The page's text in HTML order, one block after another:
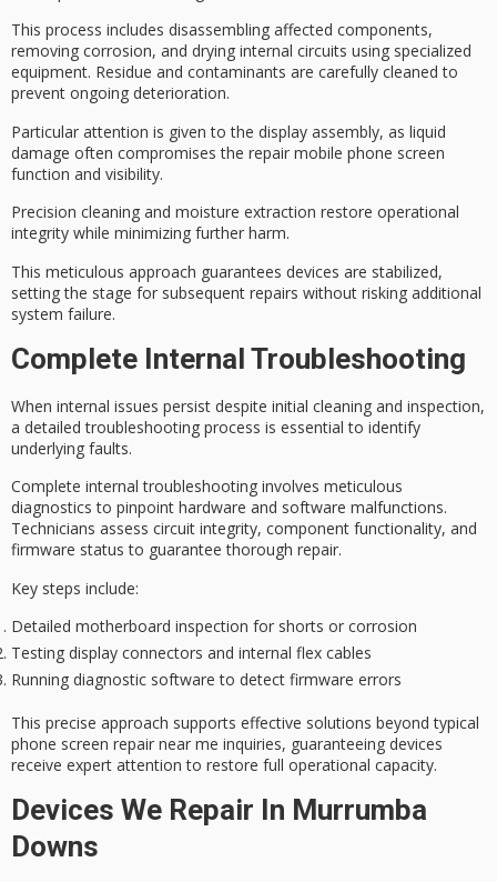
This process includes disassembling affected components,
removing corrosion, and drying internal circuits using specialized
equipment. Residue and contaminants are carefully cleaned to
prevent ongoing deterioration.
Particular attention is given to the display assembly, as liquid
damage often compromises the repair mobile phone screen
function and visibility.
Precision cleaning and moisture extraction restore operational
integrity while minimizing further harm.
This meticulous approach guarantees devices are stabilized,
setting the stage for subsequent repairs without risking additional
system failure.
Complete Internal Troubleshooting
When internal issues persist despite initial cleaning and inspection,
a detailed troubleshooting process is essential to identify
underlying faults.
Complete internal troubleshooting involves meticulous
diagnostics to pinpoint hardware and software malfunctions.
Technicians assess circuit integrity, component functionality, and
firmware status to guaranteethorough repair.
Key steps include:
Detailed motherboard inspection for shorts or corrosion
Testing display connectors and internal flex cables
Running diagnostic software to detect firmware errors
This precise approach supports effective solutions beyond typical
phone screen repair near me inquiries, guaranteeing devices
receive expert attention to restore full operational capacity.
Devices We Repair In Murrumba
Downs